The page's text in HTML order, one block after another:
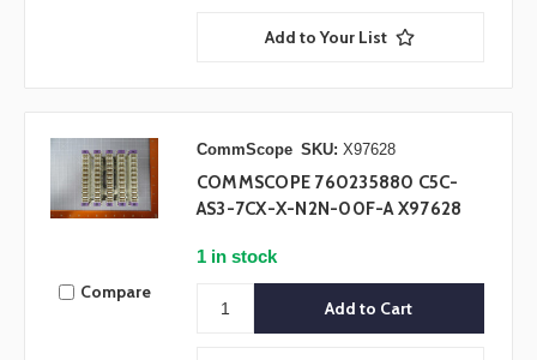
Add to Your List
Compare
CommScope SKU: X97628
COMMSCOPE 760235880 C5C-
AS3-7CX-X-N2N-00F-A X97628
1 in stock